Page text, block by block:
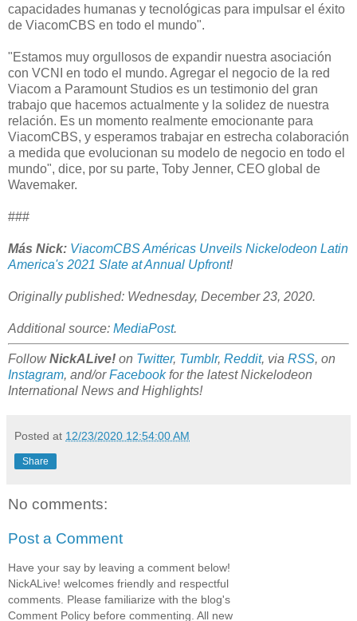
capacidades humanas y tecnológicas para impulsar el éxito
de ViacomCBS en todo el mundo".
"Estamos muy orgullosos de expandir nuestra asociación
con VCNI en todo el mundo. Agregar el negocio de la red
Viacom a Paramount Studios es un testimonio del gran
trabajo que hacemos actualmente y la solidez de nuestra
relación. Es un momento realmente emocionante para
ViacomCBS, y esperamos trabajar en estrecha colaboración
a medida que evolucionan su modelo de negocio en todo el
mundo", dice, por su parte, Toby Jenner, CEO global de
Wavemaker.
###
Más Nick: ViacomCBS Américas Unveils Nickelodeon Latin
America's 2021 Slate at Annual Upfront!
Originally published: Wednesday, December 23, 2020.
Additional source: MediaPost.
FollowNickALive! on Twitter, Tumblr, Reddit, via RSS, on
Instagram, and/orFacebookfor the latest Nickelodeon
International News and Highlights!
Posted at 12/23/2020 12:54:00 AM
Share
No comments:
Post a Comment
Have your say by leaving a comment below!
NickALive! welcomes friendly and respectful
comments. Please familiarize with the blog's
Comment Policy before commenting. All new